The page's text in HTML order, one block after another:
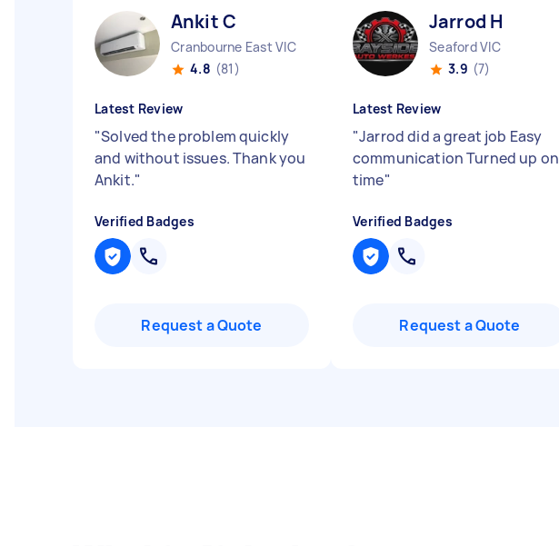
Ankit C
Cranbourne East VIC
4.8 (81)
Latest Review
"Solved the problem quickly
and without issues. Thank you
Ankit."
Verified Badges
Request a Quote
Jarrod H
Seaford VIC
3.9 (7)
Latest Review
"Jarrod did a great job Easy
communication Turned up on
time"
Verified Badges
Request a Quote